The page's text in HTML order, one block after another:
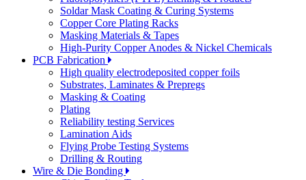
Soldar Mask Coating & Curing Systems
Copper Core Plating Racks
Masking Materials & Tapes
High-Purity Copper Anodes & Nickel Chemicals
PCB Fabrication
High quality electrodeposited copper foils
Substrates, Laminates & Prepregs
Masking & Coating
Plating
Reliability testing Services
Lamination Aids
Flying Probe Testing Systems
Drilling & Routing
Wire & Die Bonding